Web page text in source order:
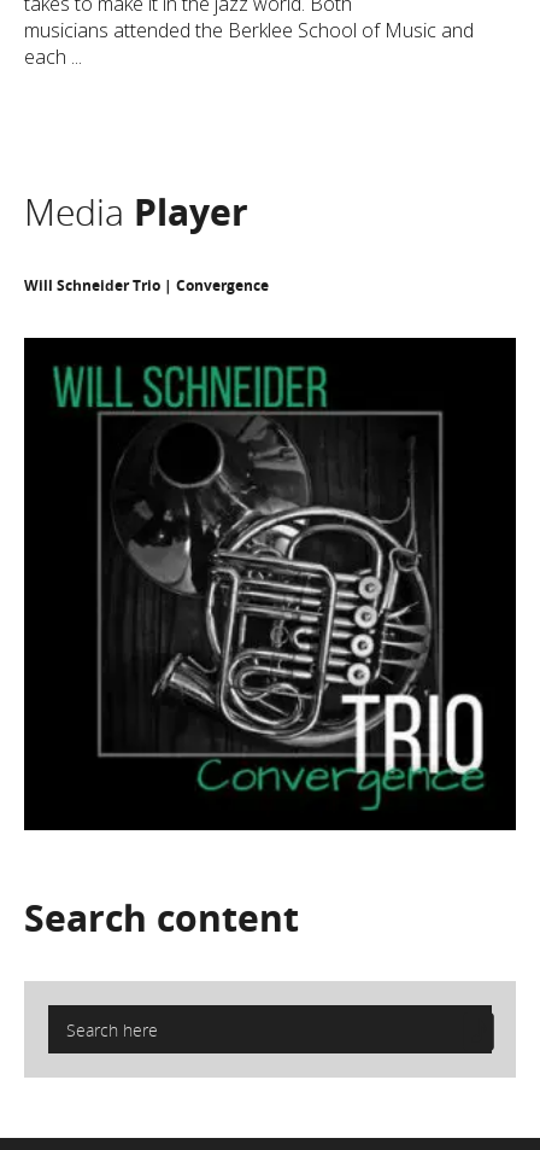
musicians attended the Berklee School of Music and
each ...
Media Player
Will Schneider Trio | Convergence
Search content